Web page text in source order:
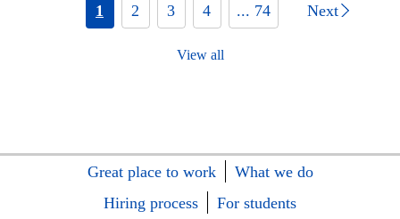
1 2 3 4 ... 74 Next
View all
Great place to work
What we do
Hiring process
For students